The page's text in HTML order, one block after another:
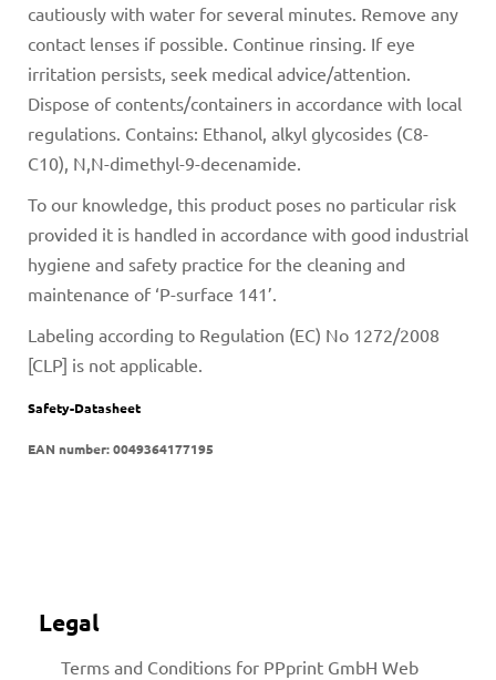
cautiously with water for several minutes. Remove any
contact lenses if possible. Continue rinsing. If eye
irritation persists, seek medical advice/attention.
Dispose of contents/containers in accordance with local
regulations. Contains: Ethanol, alkyl glycosides (C8-
C10), N,N-dimethyl-9-decenamide.
To our knowledge, this product poses no particular risk
provided it is handled in accordance with good industrial
hygiene and safety practice for the cleaning and
maintenance of ‘P-surface 141’.
Labeling according to Regulation (EC) No 1272/2008
[CLP] is not applicable.
Safety-Datasheet
EAN number:0049364177195
Legal
Terms and Conditions for PPprint GmbH Web